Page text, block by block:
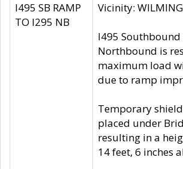
I495 SB RAMP
TO I295 NB
Vicinity:
I495
Northbound is
maximum load
due to ramp
Temporary
placed under
resulting in a
14 feet, 6 inches